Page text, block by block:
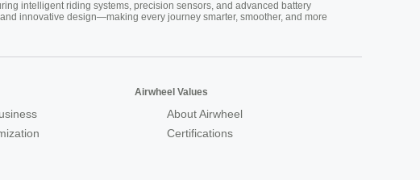
intelligent riding systems, precision sensors, and advanced battery
innovative design—making every journey smarter, smoother, and more
Airwheel Values
About Airwheel
Certifications